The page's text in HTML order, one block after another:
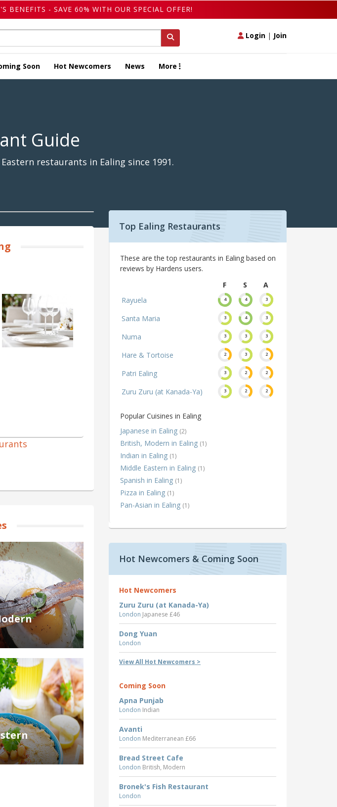
BENEFITS - SAVE 60% WITH OUR SPECIAL OFFER!
Login | Join
Soon Hot Newcomers News More
Guide
restaurants in Ealing since 1991.
Top Ealing Restaurants
These are the top restaurants in Ealing based on
reviews by Hardens users.
F
S
A
Rayuela
4 4 3
Santa Maria 3 4 3
Numa 3 3 3
Hare & Tortoise 2 3 2
Patri Ealing 3 2 2
Zuru Zuru (at Kanada-Ya) 3 2 2
Popular Cuisines in Ealing
Japanese in Ealing (2)
British, Modern in Ealing (1)
Indian in Ealing (1)
Middle Eastern in Ealing (1)
Spanish in Ealing (1)
Pizza in Ealing (1)
Pan-Asian in Ealing (1)
Hot Newcomers & Coming Soon
Hot Newcomers
Zuru Zuru (at Kanada-Ya)
London Japanese £46
Dong Yuan
London
View All Hot Newcomers >
Coming Soon
Apna Punjab
London Indian
Avanti
London Mediterranean £66
Bread Street Cafe
London British, Modern
Bronek's Fish Restaurant
London